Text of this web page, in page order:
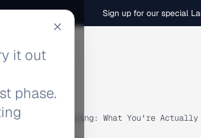
Sign up for our special
Software Pricing: What You're
it out
phase.